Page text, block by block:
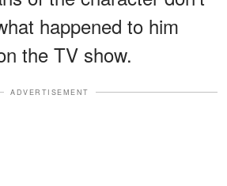
happened to him
the TV show.
ADVERTISEMENT